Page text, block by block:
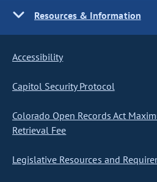
Resources & Information
Accessibility
Capitol Security Protocol
Colorado Open Records Act
Retrieval Fee
Legislative Resources and